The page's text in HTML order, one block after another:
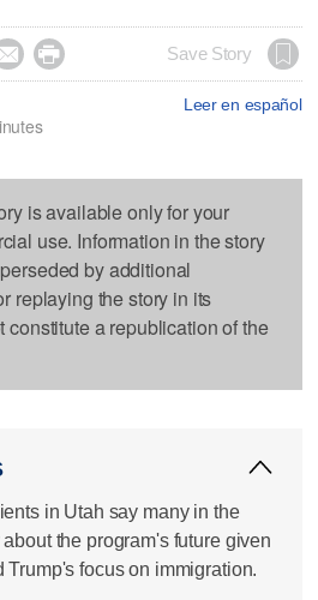
 Save Story
Leer en español
is available only for your
use. Information in the story
by additional
replaying the story in its
constitute a republication of the
in Utah say many in the
the program's future given
Trump's focus on immigration.